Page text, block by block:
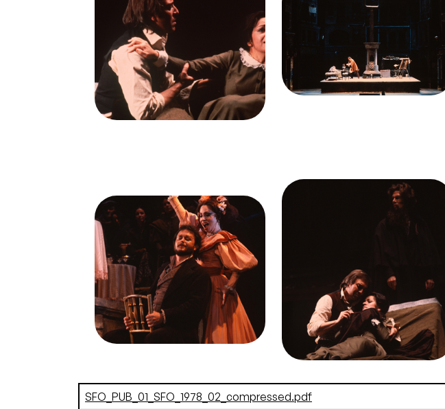
Francisco Opera, 1978.
Photographer: Ron Scherl/San
Francisco Opera.
Giacomo Aragall (Rodolfo) and
Ileana Contrubas (Mimi)
Credit
Ron Scherl/San
Francisco Opera
Giacomo Puccini. San Francisco
Opera, 1978. Photographer: Ron
Scherl/San Francisco Opera.
Act I
Credit
Ron Scherl/San
Francisco Opera
ImageBrent Ellis (Marcello), Julia
Migenes (Musetta), La Bohème,
Giacomo Puccini. San Francisco
Opera, 1978. Photographer: Ron
Scherl/San Francisco Opera.
Brent Ellis (Marcello) and Julia
Migenes (Musetta)
Credit
Ron Scherl/San
Francisco Opera
ImageGiacomo Aragall (Rodolfo),
Ileana Contrubas (Mimì), Samuel
Ramey (Colline), La Bohème,
Giacomo Puccini. San Francisco
Scherl/San Francisco Opera.
Giacomo Aragall (Rodolfo),
Ileana Contrubas (Mimi), and
Samuel Ramey (Colline)
Credit
Ron Scherl/San
Francisco Opera
Document
SFO_PUB_01_SFO_1978_02_compressed.pdf